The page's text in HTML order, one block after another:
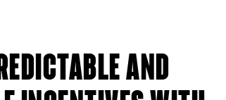
AND